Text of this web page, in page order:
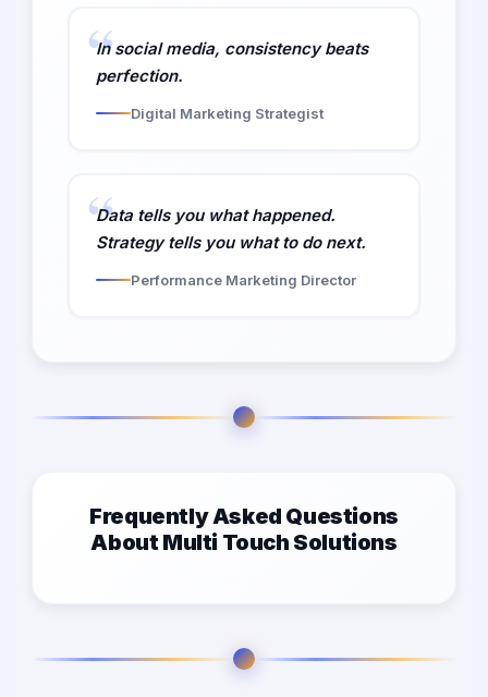
In social media, consistency beats
perfection.
Digital Marketing Strategist
Data tells you what happened.
Strategy tells you what to do next.
Performance Marketing Director
Frequently Asked Questions
About Multi Touch Solutions